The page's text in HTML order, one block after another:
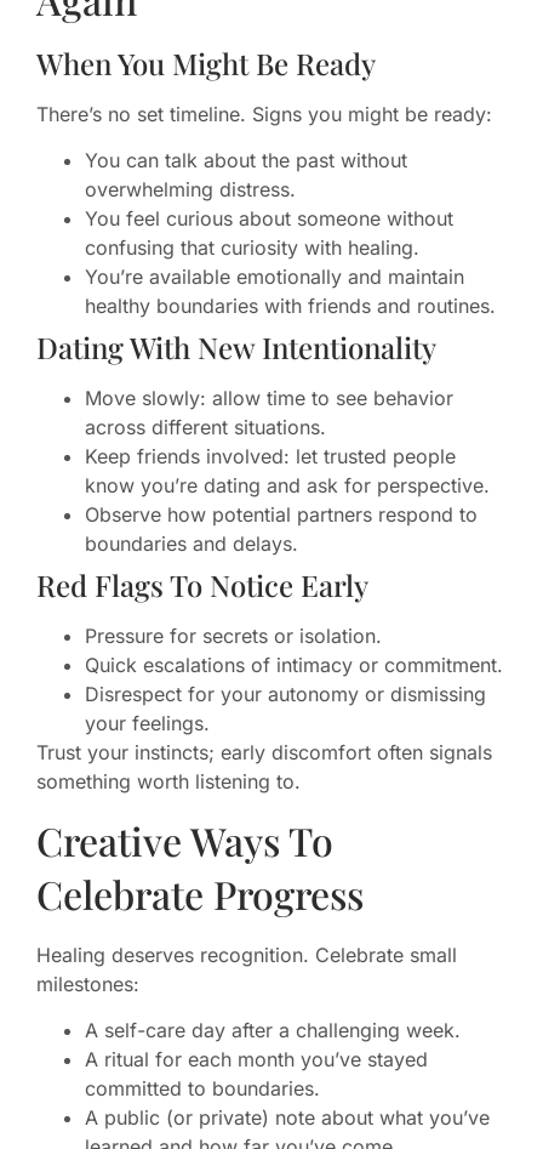
When You Might Be Ready
There’s no set timeline. Signs you might be ready:
You can talk about the past without
overwhelming distress.
You feel curious about someone without
confusing that curiosity with healing.
You’re available emotionally and maintain
healthy boundaries with friends and routines.
Dating With New Intentionality
Move slowly: allow time to see behavior
across different situations.
Keep friends involved: let trusted people
know you’re dating and ask for perspective.
Observe how potential partners respond to
boundaries and delays.
Red Flags To Notice Early
Pressure for secrets or isolation.
Quick escalations of intimacy or commitment.
Disrespect for your autonomy or dismissing
your feelings.
Trust your instincts; early discomfort often signals
something worth listening to.
Creative Ways To
Celebrate Progress
Healing deserves recognition. Celebrate small
milestones:
A self-care day after a challenging week.
A ritual for each month you’ve stayed
committed to boundaries.
A public (or private) note about what you’ve